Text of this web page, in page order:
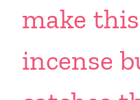
make
incense